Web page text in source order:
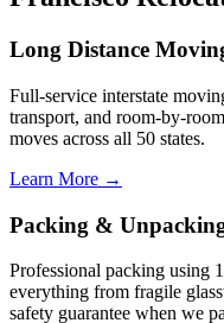
Long Distance
Full-service interstate
transport, and room-by-
moves across all 50 states.
Learn More →
Packing &
Professional packing using
everything from fragile
safety guarantee when we